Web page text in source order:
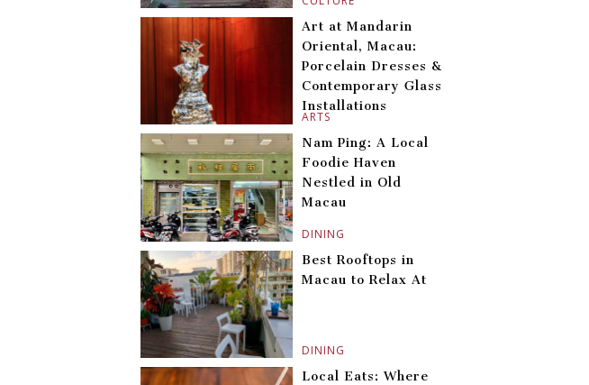
ARTS
Art at Mandarin
Oriental, Macau:
Porcelain Dresses &
Contemporary Glass
Installations
DINING
Nam Ping: A Local
Foodie Haven
Nestled in Old
Macau
DINING
Best Rooftops in
Macau to Relax At
Local Eats: Where